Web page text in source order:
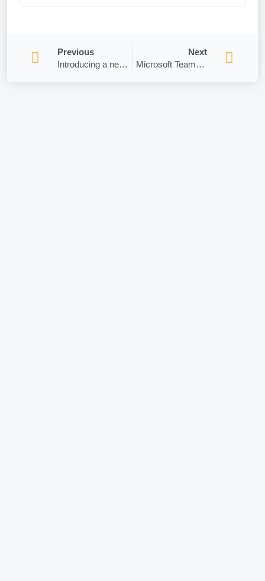
Previous
Introducing a new auto-expiration feature for Teams Meeting Recordings!
Next
Microsoft Teams – How to schedule and publicize meetings with registrations